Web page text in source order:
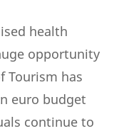
health
opportunity
Tourism has
euro budget
continue to